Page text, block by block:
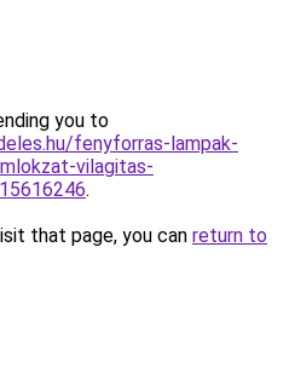
you to
fenyforras-lampak-
vilagitas-
.
that page, you can return to